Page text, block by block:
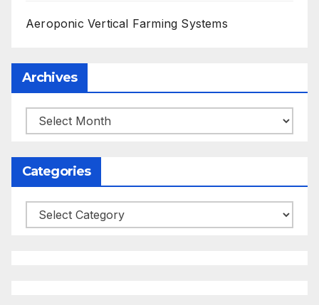
Aeroponic Vertical Farming Systems
Archives
Archives
Categories
Categories